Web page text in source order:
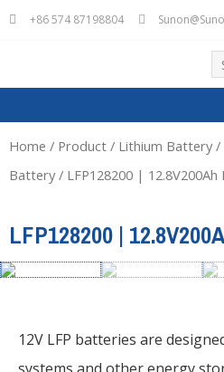
+86 574 87198804
Home / Product / Lithium Battery/
Battery/ LFP128200 | 12.8V200Ah
LFP128200 |
12V LFP batteries are